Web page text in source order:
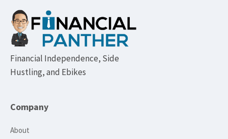
Footer
Financial Independence, Side
Hustling, and Ebikes
Company
About